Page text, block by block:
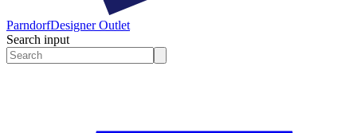
ParndorfDesigner Outlet
Search input